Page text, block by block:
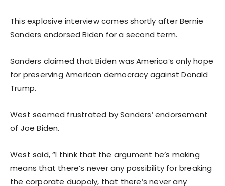
This explosive interview comes shortly after Bernie
Sanders endorsed Biden for a second term.
Sanders claimed that Biden was America’s only hope
for preserving American democracy against Donald
Trump.
West seemed frustrated by Sanders’ endorsement
of Joe Biden.
West said, “I think that the argument he’s making
means that there’s never any possibility for breaking
the corporate duopoly, that there’s never any